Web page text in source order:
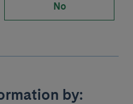
No
by: